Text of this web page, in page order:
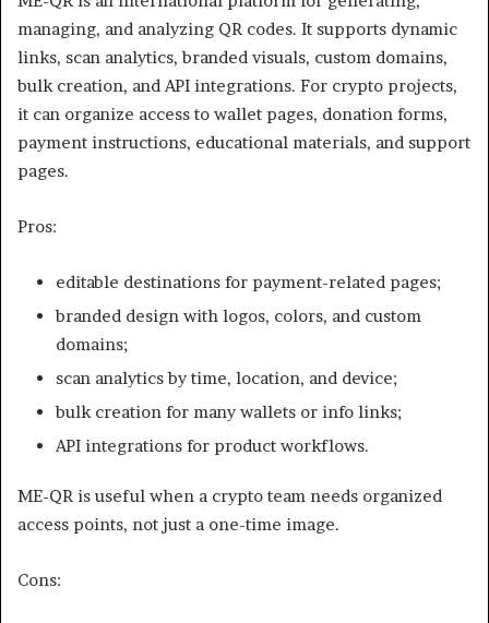
managing, and analyzing QR codes. It supports dynamic
links, scan analytics, branded visuals, custom domains,
bulk creation, and API integrations. For crypto projects,
it can organize access to wallet pages, donation forms,
payment instructions, educational materials, and support
pages.
Pros:
editable destinations for payment-related pages;
branded design with logos, colors, and custom
domains;
scan analytics by time, location, and device;
bulk creation for many wallets or info links;
API integrations for product workflows.
ME-QR is useful when a crypto team needs organized
access points, not just a one-time image.
Cons: